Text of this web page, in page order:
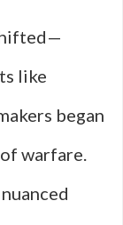
like
began
warfare.